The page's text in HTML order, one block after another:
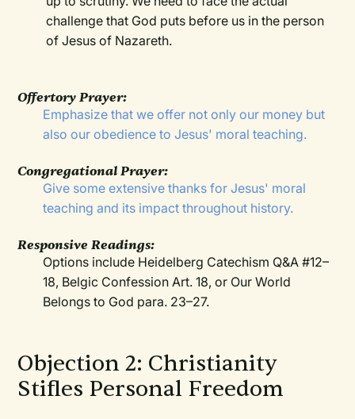
challenge that God puts before us in the person
of Jesus of Nazareth.
Offertory Prayer:
Emphasize that we offer not only our money but
also our obedience to Jesus' moral teaching.
Congregational Prayer:
Give some extensive thanks for Jesus' moral
teaching and its impact throughout history.
Responsive Readings:
Options include Heidelberg Catechism Q&A #12–
18, Belgic Confession Art. 18, or Our World
Belongs to God para. 23–27.
Objection 2: Christianity
Stifles Personal Freedom